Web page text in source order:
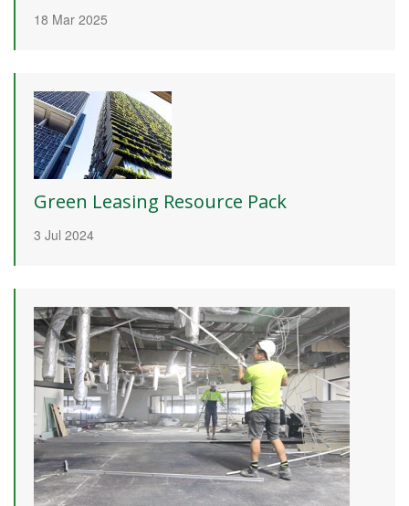
18 Mar 2025
Green Leasing Resource Pack
3 Jul 2024